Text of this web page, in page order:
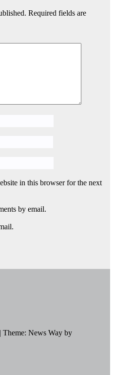
Required fields are
in this browser for the next
by email.
| Theme: News Way by